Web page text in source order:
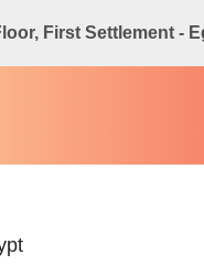
First Settlement -